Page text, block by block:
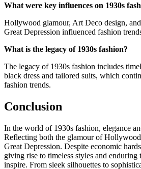
What were key influences on 1930s
Hollywood glamour, Art Deco design,
Great Depression influenced fashion
What is the legacy of 1930s fashion?
The legacy of 1930s fashion includes
black dress and tailored suits, which
fashion trends.
Conclusion
In the world of 1930s fashion, elegance
Reflecting both the glamour of
Great Depression. Despite economic
giving rise to timeless styles and enduring
inspire. From sleek silhouettes to